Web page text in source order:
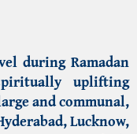
during Ramadan
uplifting
and communal,
Lucknow,